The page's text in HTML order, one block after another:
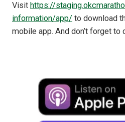
Visit https://
information/app/ to download
mobile app. And don’t forget to